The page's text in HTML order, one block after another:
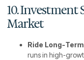
10. Investment
Market
Ride Long-
runs in high-